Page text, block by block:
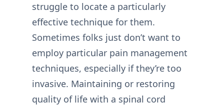
struggle to locate a particularly
effective technique for them.
Sometimes folks just don’t want to
employ particular pain management
techniques, especially if they’re too
invasive. Maintaining or restoring
quality of life with a spinal cord